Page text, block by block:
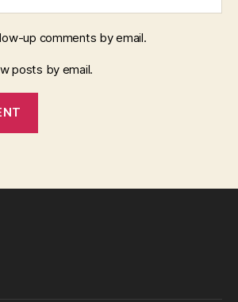
up comments by email.
posts by email.